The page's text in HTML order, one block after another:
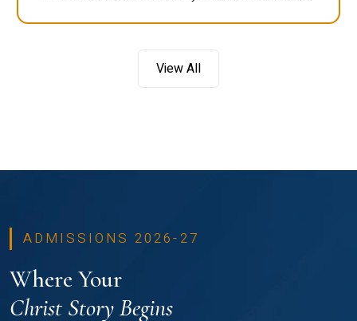
View All
ADMISSIONS 2026-27
Where Your
Christ Story Begins